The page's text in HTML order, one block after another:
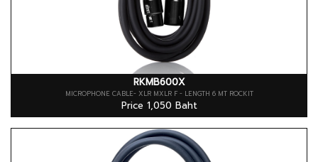
RKMB600X
MICROPHONE CABLE- XLR MXLR F - LENGTH 6 MT ROCKIT
Price 1,050 Baht